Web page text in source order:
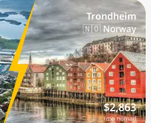
Trondheim
🇳🇴 Norway
$2,863
/mo nomad